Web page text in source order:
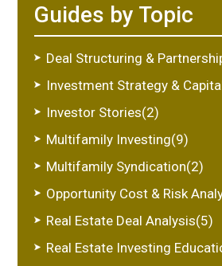
Guides by Topic
Deal Structuring &
Investment Strategy &
Investor Stories(2)
Multifamily Investing(9)
Multifamily Syndication(2)
Opportunity Cost & Risk
Real Estate Deal Analysis(5)
Real Estate Investing